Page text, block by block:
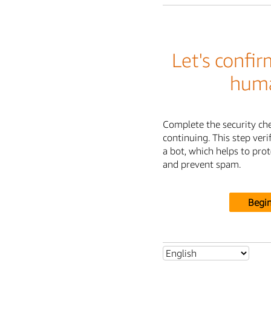
Let's
Complete the security
continuing. This step
a bot, which helps to
and prevent spam.